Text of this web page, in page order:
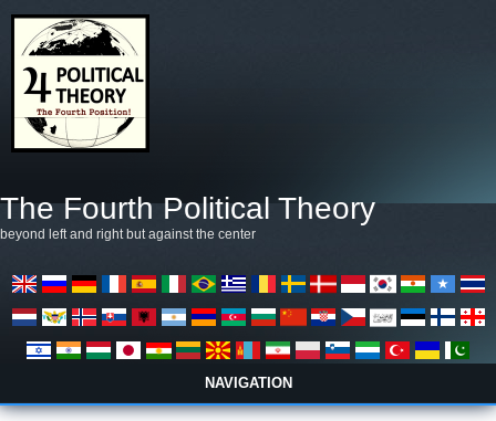
The Fourth Political Theory
beyond left and right but against the center
NAVIGATION